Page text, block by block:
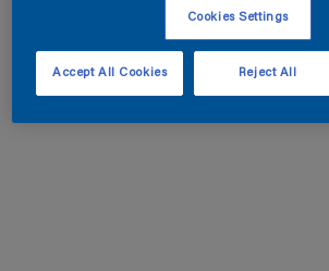
Cookies Settings
Reject All
Accept All Cookies